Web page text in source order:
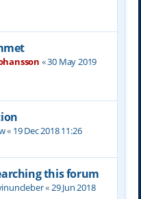
«30 May 2019
« 19 Dec 2018 11:26
this forum
«29 Jun 2018